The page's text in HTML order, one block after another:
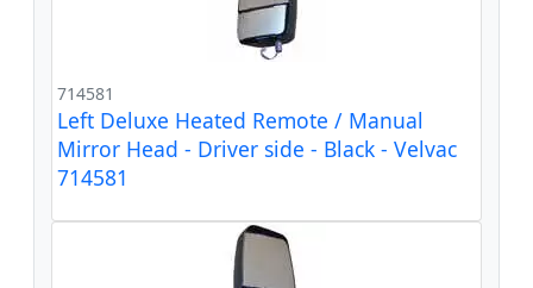
714581
Left Deluxe Heated Remote / Manual
Mirror Head - Driver side - Black - Velvac
714581